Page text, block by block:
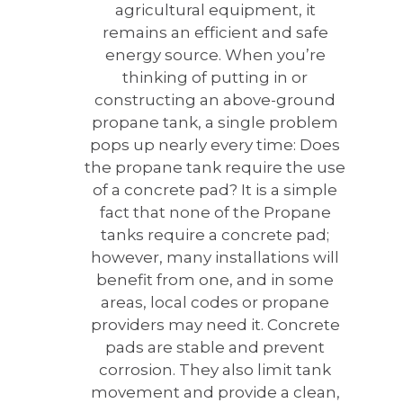
agricultural equipment, it
remains an efficient and safe
energy source. When you’re
thinking of putting in or
constructing an above-ground
propane tank, a single problem
pops up nearly every time: Does
the propane tank require the use
of a concrete pad? It is a simple
fact that none of the Propane
tanks require a concrete pad;
however, many installations will
benefit from one, and in some
areas, local codes or propane
providers may need it. Concrete
pads are stable and prevent
corrosion. They also limit tank
movement and provide a clean,